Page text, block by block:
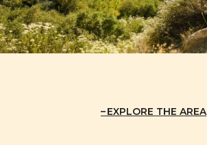
EXPLORE THE AREA